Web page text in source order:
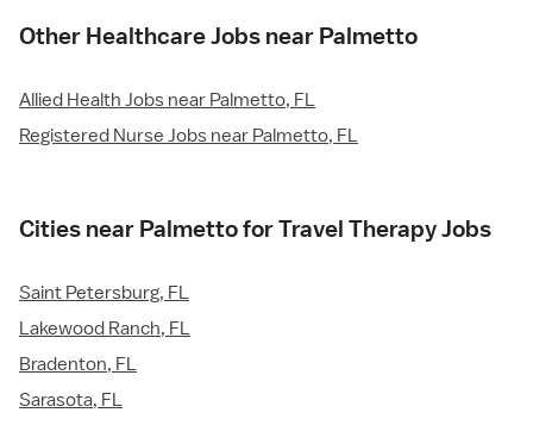
Other Healthcare Jobs near Palmetto
Allied Health Jobs near Palmetto, FL
Registered Nurse Jobs near Palmetto, FL
Cities near Palmetto for Travel Therapy Jobs
Saint Petersburg, FL
Lakewood Ranch, FL
Bradenton, FL
Sarasota, FL